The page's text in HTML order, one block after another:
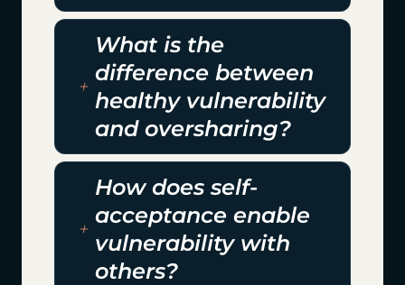
What is the
difference between
healthy vulnerability
and oversharing?
How does self-
acceptance enable
vulnerability with
others?